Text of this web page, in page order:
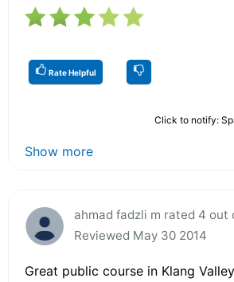
Rate Helpful
Click to notify:
Show more
ahmad fadzli m rated 4 out
Reviewed May 30 2014
Great public course in Klang